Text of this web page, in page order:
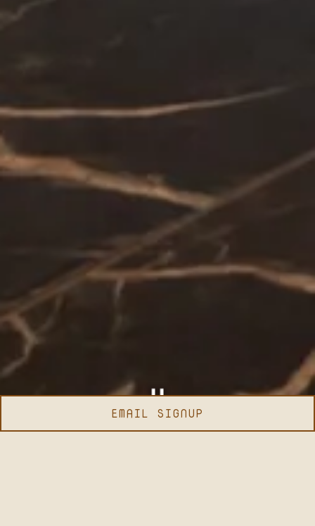
EMAIL SIGNUP